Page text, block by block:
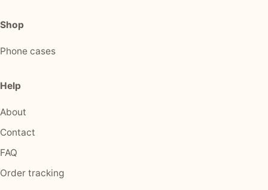
Shop
Phone cases
Help
About
Contact
FAQ
Order tracking